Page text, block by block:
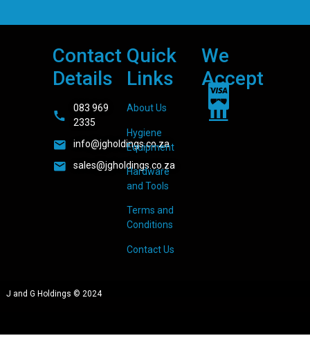
Contact
Details
083 969
2335
info@jgholdings.co.za
sales@jgholdings.co.za
Quick
Links
About Us
Hygiene
Equipment
Hardware
and Tools
Terms and
Conditions
Contact Us
We
Accept
J and G Holdings © 2024